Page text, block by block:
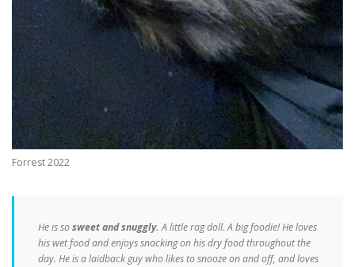
Forrest 2022
He is sosweet and snuggly. A little rag doll. A big foodie! He loves
his wet food and enjoys snacking on his dry food throughout the
day. He is a laidback guy who likes to snooze on and off, and loves